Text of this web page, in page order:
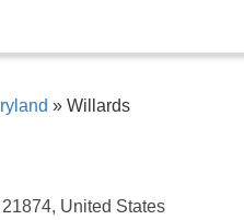
» Willards
United States